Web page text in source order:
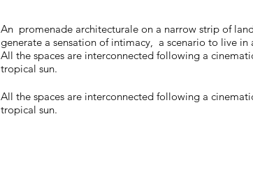
An promenade architecturale on a narrow strip of
generate a sensation of intimacy, a scenario to live in
All the spaces are interconnected following a
tropical sun.
All the spaces are interconnected following a
tropical sun.